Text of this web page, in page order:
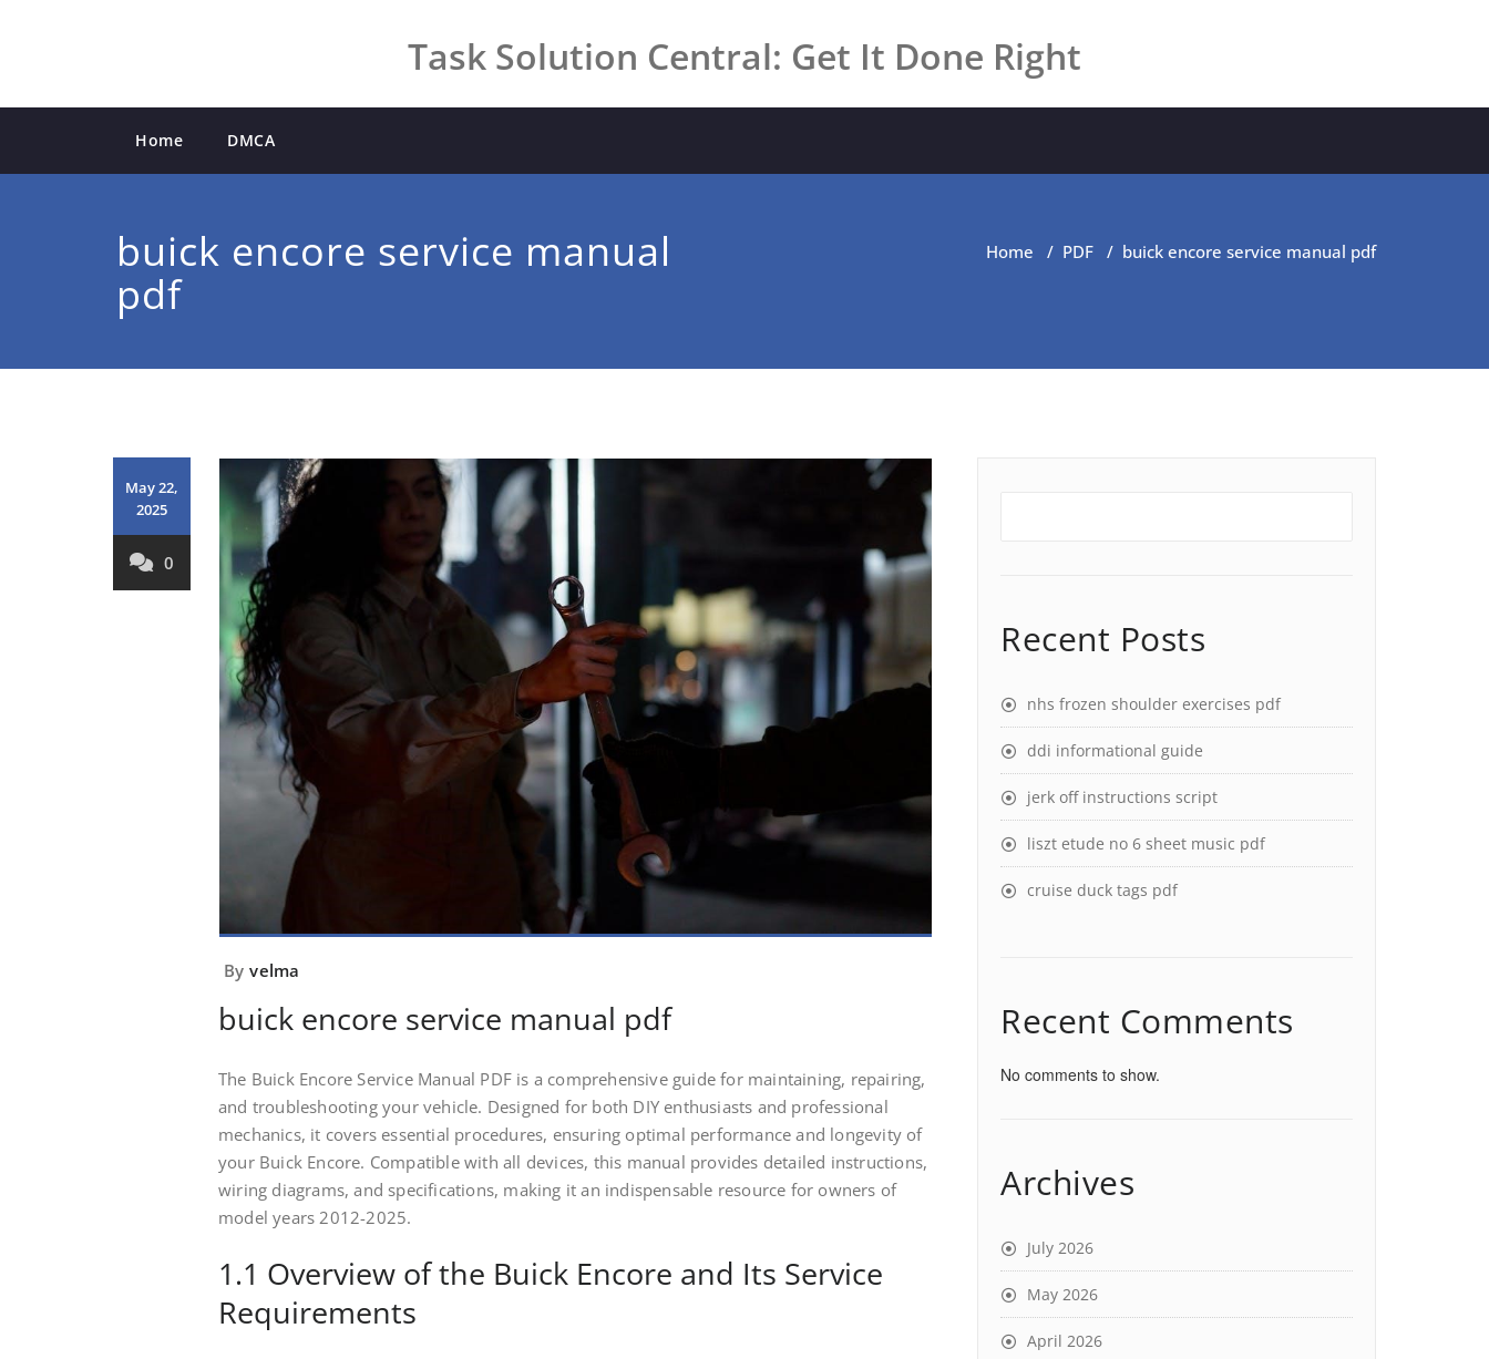
Task Solution Central: Get It Done Right
Home DMCA
buick encore service manual
pdf
Home / PDF / buick encore service manual pdf
May 22,
2025
0
By velma
buick encore service manual pdf
The Buick Encore Service Manual PDF is a comprehensive guide for maintaining, repairing,
and troubleshooting your vehicle. Designed for both DIY enthusiasts and professional
mechanics, it covers essential procedures, ensuring optimal performance and longevity of
your Buick Encore. Compatible with all devices, this manual provides detailed instructions,
wiring diagrams, and specifications, making it an indispensable resource for owners of
model years 2012-2025.
1.1 Overview of the Buick Encore and Its Service
Requirements
Recent Posts
nhs frozen shoulder exercises pdf
ddi informational guide
jerk off instructions script
liszt etude no 6 sheet music pdf
cruise duck tags pdf
Recent Comments
No comments to show.
Archives
July 2026
May 2026
April 2026